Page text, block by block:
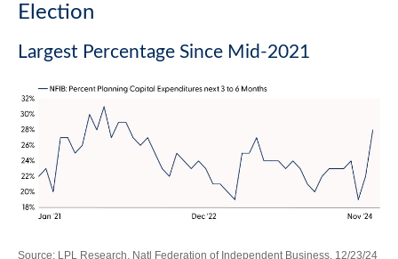
Election
Largest Percentage Since Mid-2021
Source: LPL Research, Natl Federation of Independent Business, 12/23/24